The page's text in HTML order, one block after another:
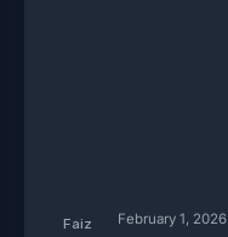
Faiz February 1, 2026